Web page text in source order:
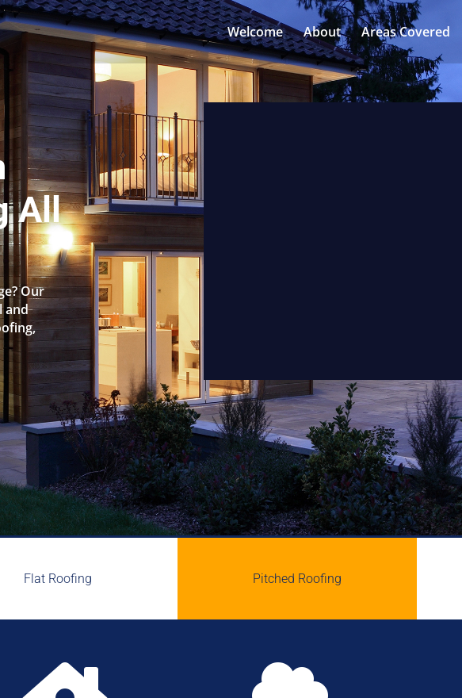
Welcome About Areas Covered
All
Our
and
Flat Roofing Pitched Roofing